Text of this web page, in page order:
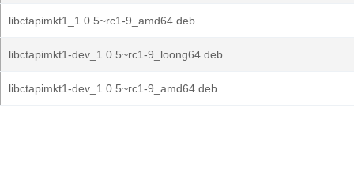
libctapimkt1_1.0.5~rc1-9_amd64.deb
libctapimkt1-dev_1.0.5~rc1-9_loong64.deb
libctapimkt1-dev_1.0.5~rc1-9_amd64.deb